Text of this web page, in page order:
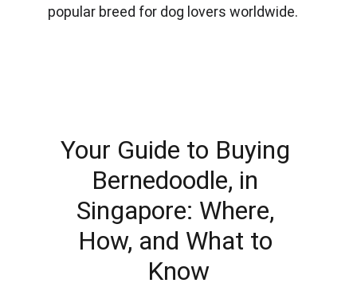
popular breed for dog lovers worldwide.
Your Guide to Buying
Bernedoodle, in
Singapore: Where,
How, and What to
Know